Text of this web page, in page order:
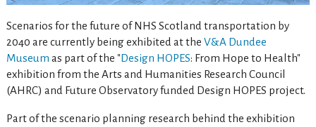
Scenarios for the future of NHS Scotland transportation by
2040 are currently being exhibited at the V&A Dundee
Museum as part of the "Design HOPES: From Hope to Health"
exhibition from the Arts and Humanities Research Council
(AHRC) and Future Observatory funded Design HOPES project.
Part of the scenario planning research behind the exhibition